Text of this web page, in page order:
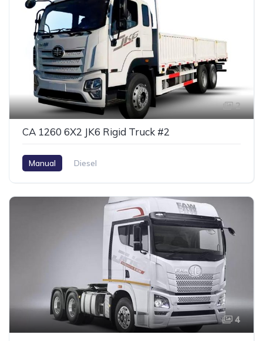
2
CA 1260 6X2 JK6 Rigid Truck #2
Manual Diesel
4